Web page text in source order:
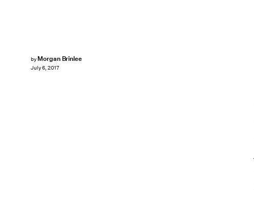
by Morgan Brinlee
July 6, 2017